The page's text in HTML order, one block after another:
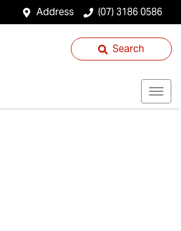
Address (07) 3186 0586
Search